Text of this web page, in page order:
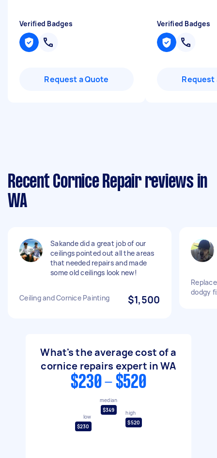
Verified Badges
Request a Quote
Verified Badges
Request
Recent Cornice Repair reviews in
WA
Sakande did a great job of our
ceilings pointed out all the areas
that needed repairs and made
some old ceilings look new!
Ceiling and Cornice Painting $1,500
dodgy
What's the average cost of a
cornice repairs expert in WA
$230 - $520
low
$230
median
$349
high
$520